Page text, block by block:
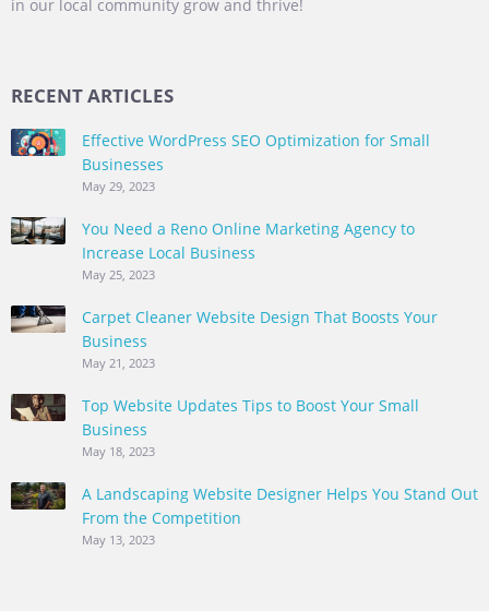
in our local community grow and thrive!
RECENT ARTICLES
Effective WordPress SEO Optimization for Small
Businesses
May 29, 2023
You Need a Reno Online Marketing Agency to
Increase Local Business
May 25, 2023
Carpet Cleaner Website Design That Boosts Your
Business
May 21, 2023
Top Website Updates Tips to Boost Your Small
Business
May 18, 2023
A Landscaping Website Designer Helps You Stand Out
From the Competition
May 13, 2023